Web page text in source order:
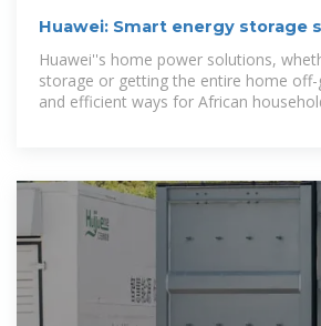
Huawei: Smart energy storage
home convenience
Huawei''s home power solutions,
storage or getting the entire home off-
and efficient ways for African